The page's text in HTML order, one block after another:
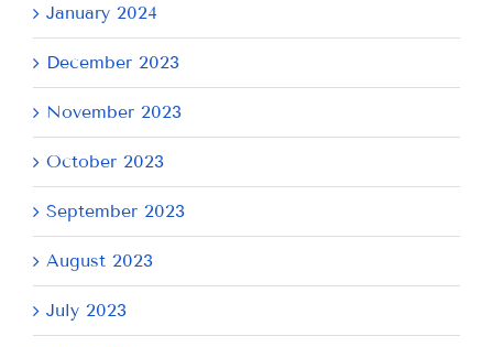
January 2024
December 2023
November 2023
October 2023
September 2023
August 2023
July 2023